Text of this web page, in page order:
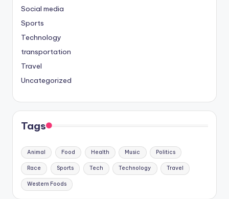
Social media
Sports
Technology
transportation
Travel
Uncategorized
Tags
Animal Food Health Music Politics
Race Sports Tech Technology Travel
Western Foods